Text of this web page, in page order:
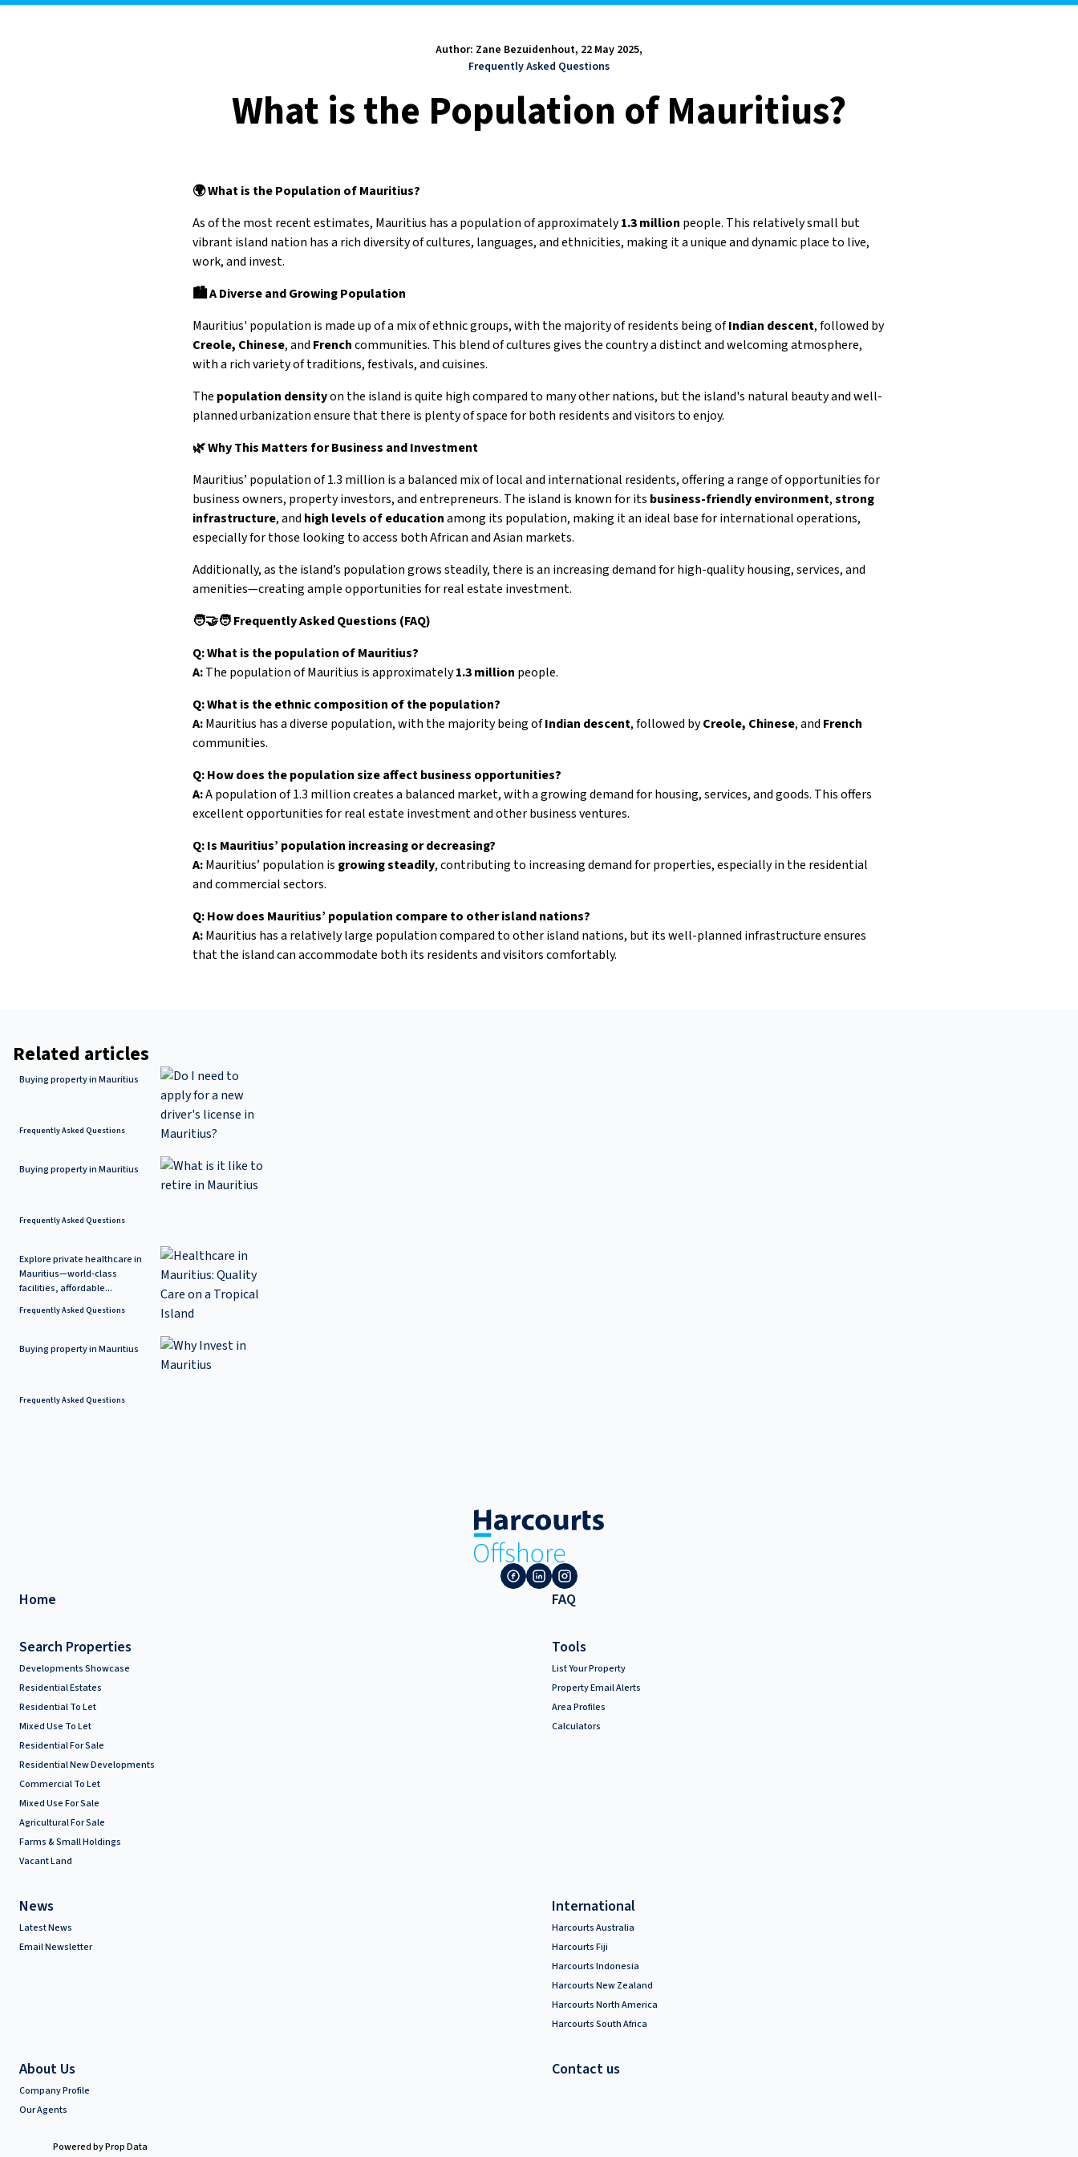
Author: Zane Bezuidenhout, 22 May 2025,
Frequently Asked Questions
What is the Population of Mauritius?
🌍 What is the Population of Mauritius?
As of the most recent estimates, Mauritius has a population of approximately1.3 million people. This relatively small but
vibrant island nation has a rich diversity of cultures, languages, and ethnicities, making it a unique and dynamic place to live,
work, and invest.
🏙️ A Diverse and Growing Population
Mauritius' population is made up of a mix of ethnic groups, with the majority of residents being ofIndian descent, followed by
Creole, Chinese, and Frenchcommunities. This blend of cultures gives the country a distinct and welcoming atmosphere,
with a rich variety of traditions, festivals, and cuisines.
The population densityon the island is quite high compared to many other nations, but the island's natural beauty and well-
planned urbanization ensure that there is plenty of space for both residents and visitors to enjoy.
🌿 Why This Matters for Business and Investment
Mauritius’ population of 1.3 million is a balanced mix of local and international residents, offering a range of opportunities for
business owners, property investors, and entrepreneurs. The island is known for its business-friendly environment,strong
infrastructure, and high levels of educationamong its population, making it an ideal base for international operations,
especially for those looking to access both African and Asian markets.
Additionally, as the island’s population grows steadily, there is an increasing demand for high-quality housing, services, and
amenities—creating ample opportunities for real estate investment.
🧑‍🤝‍🧑 Frequently Asked Questions (FAQ)
Q: What is the population of Mauritius?
A:The population of Mauritius is approximately1.3 million people.
Q: What is the ethnic composition of the population?
A:Mauritius has a diverse population, with the majority being ofIndian descent, followed byCreole, Chinese, and French
communities.
Q: How does the population size affect business opportunities?
A:A population of 1.3 million creates a balanced market, with a growing demand for housing, services, and goods. This offers
excellent opportunities for real estate investment and other business ventures.
Q: Is Mauritius’ population increasing or decreasing?
A:Mauritius’ population is growing steadily, contributing to increasing demand for properties, especially in the residential
and commercial sectors.
Q: How does Mauritius’ population compare to other island nations?
A:Mauritius has a relatively large population compared to other island nations, but its well-planned infrastructure ensures
that the island can accommodate both its residents and visitors comfortably.
Related articles
Buying property in Mauritius
Frequently Asked Questions
Buying property in Mauritius
Frequently Asked Questions
Explore private healthcare in
Mauritius—world-class
facilities, affordable...
Frequently Asked Questions
Buying property in Mauritius
Frequently Asked Questions
Home FAQ
Search Properties
Developments Showcase
Residential Estates
Residential To Let
Mixed Use To Let
Residential For Sale
Residential New Developments
Commercial To Let
Mixed Use For Sale
Agricultural For Sale
Farms & Small Holdings
Vacant Land
Tools
List Your Property
Property Email Alerts
Area Profiles
Calculators
News
Latest News
Email Newsletter
International
Harcourts Australia
Harcourts Fiji
Harcourts Indonesia
Harcourts New Zealand
Harcourts North America
Harcourts South Africa
About Us
Company Profile
Our Agents
Contact us
Powered byProp Data